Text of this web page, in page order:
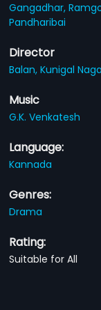
Gangadhar,
Pandharibai
Director
Balan,Kunigal
Music
G.K. Venkatesh
Language:
Kannada
Genres:
Drama
Rating:
Suitable for All